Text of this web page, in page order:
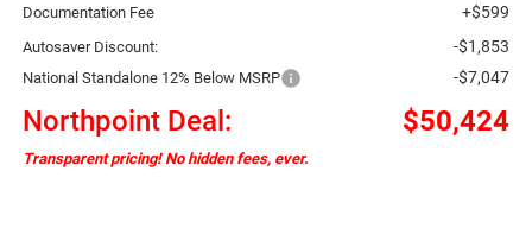
Documentation Fee +$599
Autosaver Discount: -$1,853
National Standalone 12% Below MSRP -$7,047
Northpoint Deal: $50,424
Transparent pricing! No hidden fees, ever.